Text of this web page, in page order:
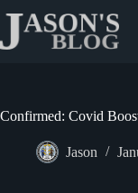
content
Confirmed: Covid
Jason